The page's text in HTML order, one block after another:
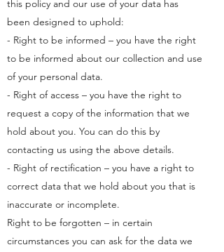
this policy and our use of your data has
been designed to uphold:
- Right to be informed – you have the right
to be informed about our collection and use
of your personal data.
- Right of access – you have the right to
request a copy of the information that we
hold about you. You can do this by
contacting us using the above details.
- Right of rectification – you have a right to
correct data that we hold about you that is
inaccurate or incomplete.
Right to be forgotten – in certain
circumstances you can ask for the data we